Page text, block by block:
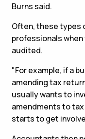
Burns said.
Often, these types
professionals
audited.
"For example, if a
amending tax
usually wants to
amendments to
starts to get